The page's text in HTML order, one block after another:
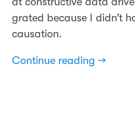
grated because I didn’t
causation.
Continue reading →